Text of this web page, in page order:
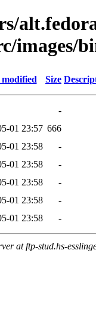
images/
Size
-
01 23:57 666
01 23:58
-
01 23:58
-
01 23:58
-
01 23:58
-
01 23:58 -
at ftp-stud.hs-